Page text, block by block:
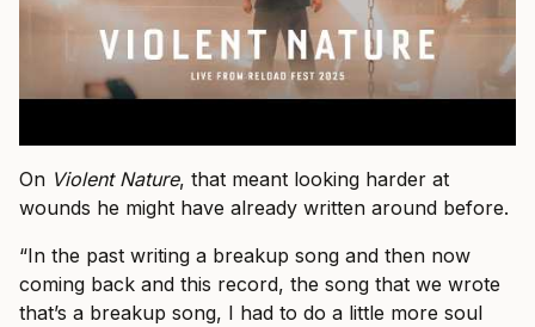
On Violent Nature, that meant looking harder at
wounds he might have already written around before.
“In the past writing a breakup song and then now
coming back and this record, the song that we wrote
that’s a breakup song, I had to do a little more soul